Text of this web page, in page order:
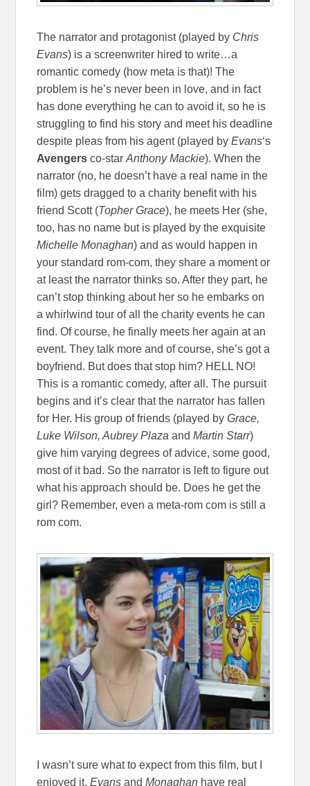
The narrator and protagonist (played by Chris
Evans) is a screenwriter hired to write…a
romantic comedy (how meta is that)! The
problem is he’s never been in love, and in fact
has done everything he can to avoid it, so he is
struggling to find his story and meet his deadline
despite pleas from his agent (played byEvans‘s
Avengersco-starAnthony Mackie). When the
narrator (no, he doesn’t have a real name in the
film) gets dragged to a charity benefit with his
friend Scott (Topher Grace), he meets Her (she,
too, has no name but is played by the exquisite
Michelle Monaghan) and as would happen in
your standard rom-com, they share a moment or
at least the narrator thinks so. After they part, he
can’t stop thinking about her so he embarks on
a whirlwind tour of all the charity events he can
find. Of course, he finally meets her again at an
event. They talk more and of course, she’s got a
boyfriend. But does that stop him? HELL NO!
This is a romantic comedy, after all. The pursuit
begins and it’s clear that the narrator has fallen
for Her. His group of friends (played byGrace,
Luke Wilson, Aubrey PlazaandMartin Starr)
give him varying degrees of advice, some good,
most of it bad. So the narrator is left to figure out
what his approach should be. Does he get the
girl? Remember, even a meta-rom com is still a
rom com.
I wasn’t sure what to expect from this film, but I
enjoyed it.Evans andMonaghan have real